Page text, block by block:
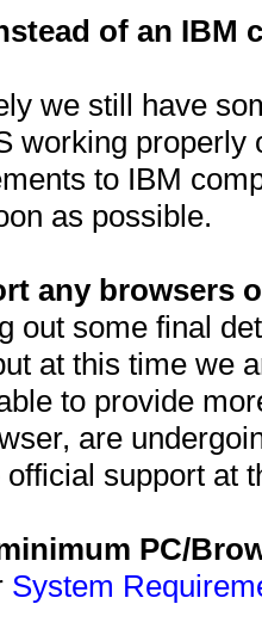
of an IBM
we still have
working
to IBM
as possible.
any browsers
out some final
at this time we
to provide
are
support at
PC/
System